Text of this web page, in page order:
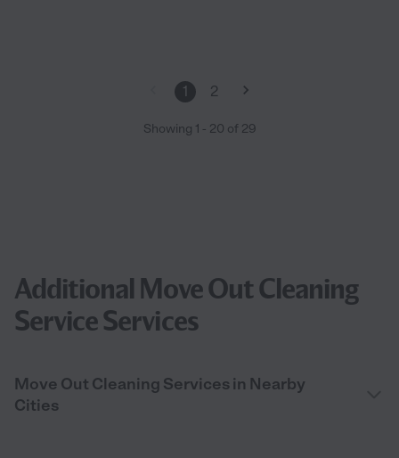
1 2
Showing 1 - 20 of 29
Additional Move Out Cleaning
Service Services
Move Out Cleaning Services in Nearby
Cities